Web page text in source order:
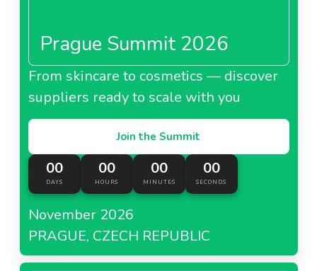
Prague Summit 2026
From skincare to cosmetics — discover
suppliers ready to scale with you
Join the Summit
00
DAYS
00
HOURS
00
MINUTES
00
SECONDS
November 2026
PRAGUE, CZECH REPUBLIC